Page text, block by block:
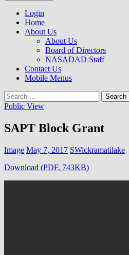
to
content
NASADAD
Login
Home
About Us
About Us
Board of Directors
NASADAD Staff
Contact Us
Mobile Menus
Search
for:
Public View
SAPT Block Grant
Image May 7, 2017 SWickramatilake
Download (PDF, 743KB)